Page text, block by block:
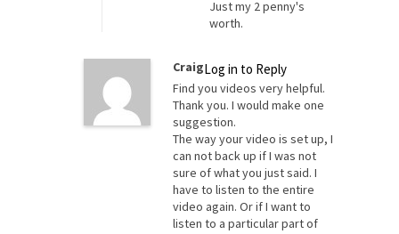
Just my 2 penny's
worth.
CraigLog in to Reply
Find you videos very helpful.
Thank you. I would make one
suggestion.
The way your video is set up, I
can not back up if I was not
sure of what you just said. I
have to listen to the entire
video again. Or if I want to
listen to a particular part of